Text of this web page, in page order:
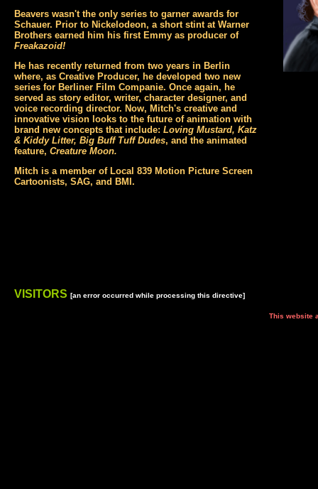
Beavers wasn't the only series to garner awards for
Schauer. Prior to Nickelodeon, a short stint at Warner
Brothers earned him his first Emmy as producer of
Freakazoid!
He has recently returned from two years in Berlin
where, as Creative Producer, he developed two new
series for Berliner Film Companie. Once again, he
served as story editor, writer, character designer, and
voice recording director. Now, Mitch's creative and
innovative vision looks to the future of animation with
brand new concepts that include: Loving Mustard, Katz
& Kiddy Litter, Big Buff Tuff Dudes, and the animated
feature, Creature Moon.
Mitch is a member of Local 839 Motion Picture Screen
Cartoonists, SAG, and BMI.
VISITORS [an error occurred while processing this directive]
This website and all its